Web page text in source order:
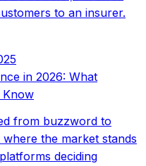
to an insurer.
in 2026: What
Know
from buzzword to
the market stands
deciding